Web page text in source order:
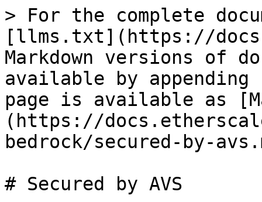
> For the complete
[llms.txt](https://
Markdown versions of
available by
page is available as
(https://
bedrock/secured-by-
# Secured by AVS